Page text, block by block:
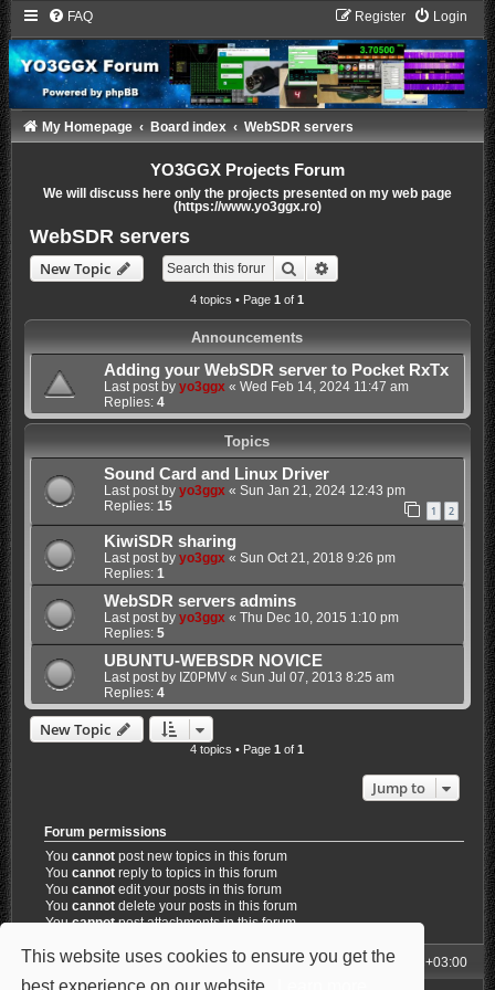
This website uses cookies to ensure you get the
FAQ Login
Register
My Homepage Board index WebSDR servers
YO3GGX Projects Forum
We will discuss here only the projects presented on my web page
(https://www.yo3ggx.ro)
WebSDR servers
New Topic Search
4 topics • Page1 of1
Announcements
Adding your WebSDR server to Pocket RxTx
Last post by yo3ggx « Wed Feb 14, 2024 11:47 am
Replies: 4
Topics
Sound Card and Linux Driver
Last post by yo3ggx « Sun Jan 21, 2024 12:43 pm
Replies: 15 1 2
KiwiSDR sharing
Last post by yo3ggx« Sun Oct 21, 2018 9:26 pm
Replies: 1
WebSDR servers admins
Last post by yo3ggx« Thu Dec 10, 2015 1:10 pm
Replies: 5
UBUNTU-WEBSDR NOVICE
Last post by IZ0PMV« Sun Jul 07, 2013 8:25 am
Replies: 4
New Topic
4 topics • Page1 of1
Jump to
Forum permissions
Youcannot post new topics in this forum
Youcannot reply to topics in this forum
Youcannot edit your posts in this forum
Youcannot delete your posts in this forum
Youcannotpost attachments in this forum
My Homepage Board index All times are UTC+03:00